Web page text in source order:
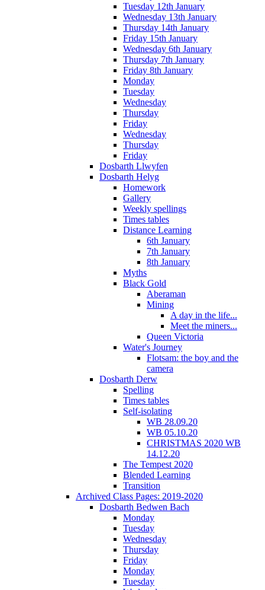
Tuesday 12th January
Wednesday 13th January
Thursday 14th January
Friday 15th January
Wednesday 6th January
Thursday 7th January
Friday 8th January
Monday
Tuesday
Wednesday
Thursday
Friday
Wednesday
Thursday
Friday
Dosbarth Llwyfen
Dosbarth Helyg
Homework
Gallery
Weekly spellings
Times tables
Distance Learning
6th January
7th January
8th January
Myths
Black Gold
Aberaman
Mining
A day in the life...
Meet the miners...
Queen Victoria
Water's Journey
Flotsam: the boy and the
camera
Dosbarth Derw
Spelling
Times tables
Self-isolating
WB 28.09.20
WB 05.10.20
CHRISTMAS 2020 WB
14.12.20
The Tempest 2020
Blended Learning
Transition
Archived Class Pages: 2019-2020
Dosbarth Bedwen Bach
Monday
Tuesday
Wednesday
Thursday
Friday
Monday
Tuesday